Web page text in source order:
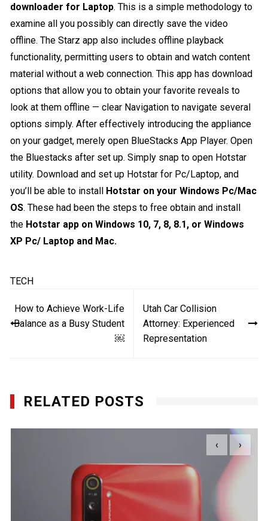
downloader for Laptop. This is a simple methodology to
examine all you possibly can directly save the video
offline. The Starz app also includes offline playback
functionality, permitting users to obtain and watch content
material without a web connection. This app has download
options that allow you to obtain your favorite reveals to
look at them offline — clear Navigation to navigate several
options simply. After effectively introducing the appliance
on your gadget, merely open BlueStacks App Player. Open
the Bluestacks after set up. Simply snap to open Hotstar
utility. Download and set up Hotstar for Pc/Laptop, and
you’ll be able to install Hotstar on your Windows Pc/Mac
OS. These had been the steps to free obtain and install
the Hotstar app on Windows 10, 7, 8, 8.1, or Windows
XP Pc/ Laptop and Mac.
TECH
navigation
How to Achieve Work-Life
Balance as a Busy Student
￼
Utah Car Collision
Attorney: Experienced
Representation
RELATED POSTS
‹ ›